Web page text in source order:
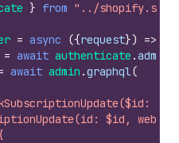
} from "../
= async ({request}) =>
= await authenticate .admin
await admin .graphql(
$id,